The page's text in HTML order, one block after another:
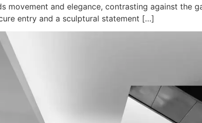
movement and elegance, contrasting against the
entry and a sculptural statement […]